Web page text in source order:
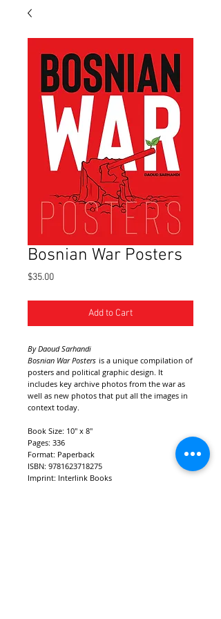
Bosnian War Posters
$35.00Price
Add to Cart
By Daoud Sarhandi
Bosnian War Posters is a unique compilation of
posters and political graphic design. It
includes key archive photos from the war as
well as new photos that put all the images in
context today.
Book Size: 10" x 8"
Pages: 336
Format: Paperback
ISBN: 9781623718275
Imprint: Interlink Books